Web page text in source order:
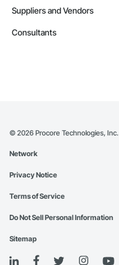
Suppliers and Vendors
Consultants
© 2026 Procore Technologies, Inc.
Network
Privacy Notice
Terms of Service
Do Not Sell Personal Information
Sitemap